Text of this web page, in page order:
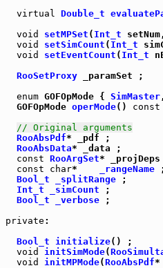
virtual Double_t
void
setMPSet ( Int_t
void
setSimCount ( Int_t
void
setEventCount ( Int_t
RooSetProxy _paramSet ;
enum GOFOpMode { SimMaster,
  GOFOpMode
operMode() const
// Original arguments
RooAbsPdf* _pdf ;
RooAbsData* _data ;
const RooArgSet*
const
char* _rangeName
Bool_t
_splitRange ;
Int_t
_simCount ;
Bool_t
_verbose ;
private :
Bool_t initialize() ;
void
initSimMode(
void
initMPMode(RooAbsPdf*